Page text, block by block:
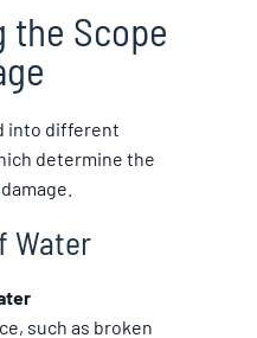
the Scope
into different
determine the
Water
such as broken